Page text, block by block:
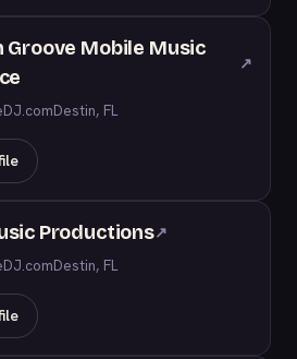
Groove Mobile Music
↗
Destin, FL
Productions↗
Destin, FL